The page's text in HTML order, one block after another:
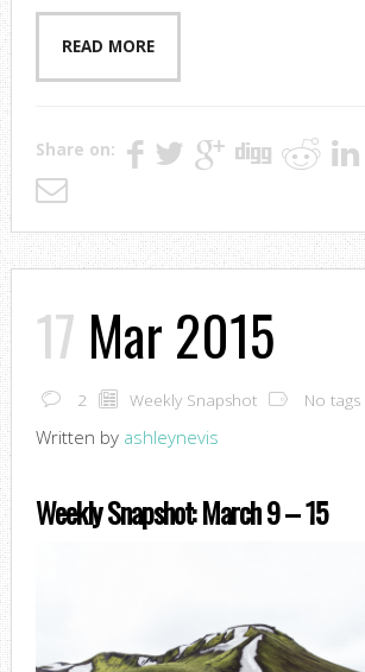
READ MORE
Share on:
17 Mar 2015
2 Weekly Snapshot No tags
Written by ashleynevis
Weekly Snapshot: March 9 – 15